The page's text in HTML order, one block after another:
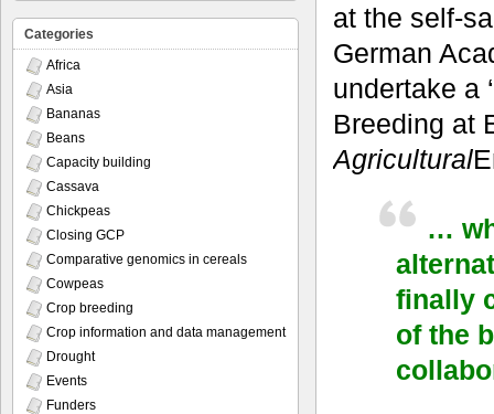
at the self-
German
undertake a
Breeding at
Agricultural
…
finally
of the
Categories
Africa
Asia
Bananas
Beans
Capacity building
Cassava
Chickpeas
Closing GCP
Comparative genomics in cereals
Cowpeas
Crop breeding
Crop information and data management
Drought
Events
Funders